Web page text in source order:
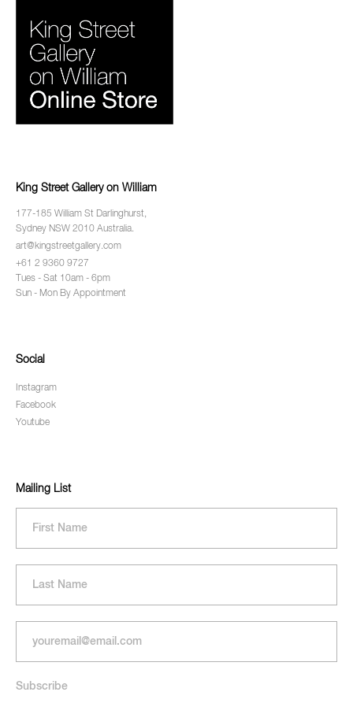
King Street Gallery on William
177-185 William St Darlinghurst,
Sydney NSW 2010 Australia.
art@kingstreetgallery.com
+61 2 9360 9727
Tues - Sat 10am - 6pm
Sun - Mon By Appointment
Social
Instagram
Facebook
Youtube
Mailing List